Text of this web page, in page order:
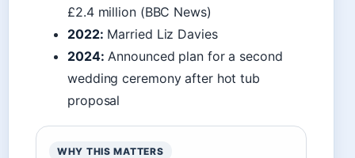
£2.4 million (BBC News)
2022: Married Liz Davies
2024: Announced plan for a second
wedding ceremony after hot tub
proposal
WHY THIS MATTERS